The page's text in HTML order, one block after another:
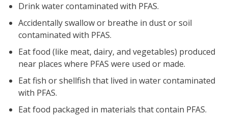
Drink water contaminated with PFAS.
Accidentally swallow or breathe in dust or soil
contaminated with PFAS.
Eat food (like meat, dairy, and vegetables) produced
near places where PFAS were used or made.
Eat fish or shellfish that lived in water contaminated
with PFAS.
Eat food packaged in materials that contain PFAS.